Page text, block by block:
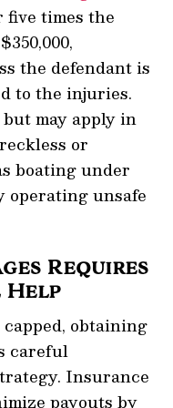
times the
the defendant is
to the injuries.
may apply in
or
boating under
unsafe
Requires
Help
obtaining
careful
Insurance
payouts by